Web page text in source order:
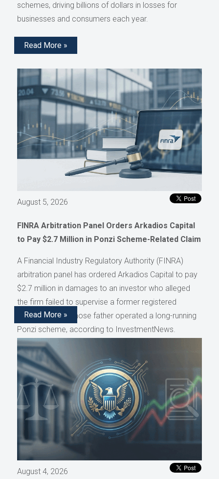
schemes, driving billions of dollars in losses for
businesses and consumers each year.
Read More »
August 5, 2026
FINRA Arbitration Panel Orders Arkadios Capital
to Pay $2.7 Million in Ponzi Scheme-Related Claim
A Financial Industry Regulatory Authority (FINRA)
arbitration panel has ordered Arkadios Capital to pay
$2.7 million in damages to an investor who alleged
the firm failed to supervise a former registered
representative whose father operated a long-running
Ponzi scheme, according to InvestmentNews.
Read More »
August 4, 2026